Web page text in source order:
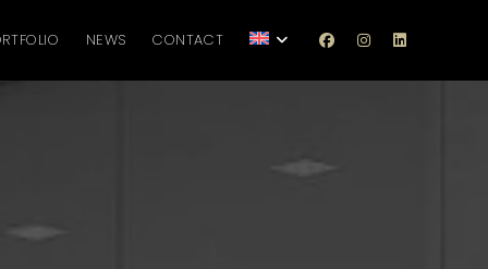
NEWS CONTACT